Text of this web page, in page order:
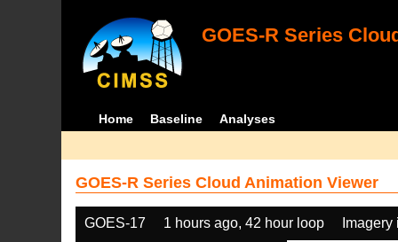
GOES-R Series
Home Baseline Analyses
GOES-R Series Cloud Animation Viewer
GOES-17 1 hours ago, 42 hour loop